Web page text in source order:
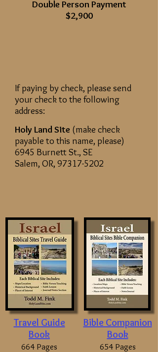
Double Person Payment
$2,900
If paying by check, please send
your check to the following
address:
Holy Land Site (make check
payable to this name, please)
6945 Burnett St., SE
Salem, OR, 97317-5202
Travel Guide
Book
664 Pages
Bible Companion
Book
654 Pages